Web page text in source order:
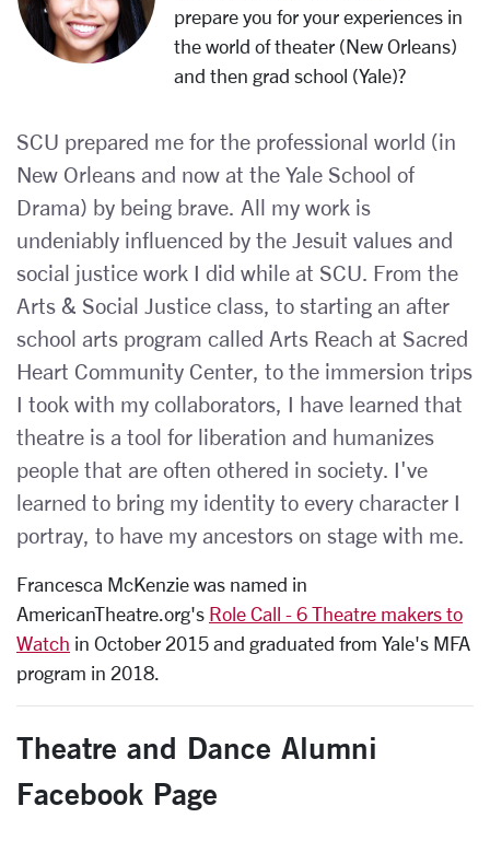
prepare you for your experiences in
the world of theater (New Orleans)
and then grad school (Yale)?
SCU prepared me for the professional world (in
New Orleans and now at the Yale School of
Drama) by being brave. All my work is
undeniably influenced by the Jesuit values and
social justice work I did while at SCU. From the
Arts & Social Justice class, to starting an after
school arts program called Arts Reach at Sacred
Heart Community Center, to the immersion trips
I took with my collaborators, I have learned that
theatre is a tool for liberation and humanizes
people that are often othered in society. I've
learned to bring my identity to every character I
portray, to have my ancestors on stage with me.
Francesca McKenzie was named in
AmericanTheatre.org's Role Call - 6 Theatre makers to
Watch in October 2015 and graduated from Yale's MFA
program in 2018.
Theatre and Dance Alumni
Facebook Page